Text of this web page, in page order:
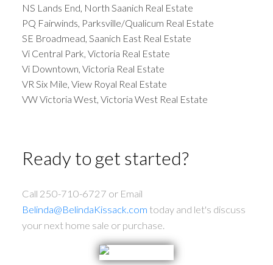
NS Lands End, North Saanich Real Estate
PQ Fairwinds, Parksville/Qualicum Real Estate
SE Broadmead, Saanich East Real Estate
Vi Central Park, Victoria Real Estate
Vi Downtown, Victoria Real Estate
VR Six Mile, View Royal Real Estate
VW Victoria West, Victoria West Real Estate
Ready to get started?
Call 250-710-6727 or Email
Belinda@BelindaKissack.com today and let's discuss
your next home sale or purchase.